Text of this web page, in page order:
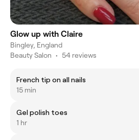
Glow up with Claire
Bingley, England
Beauty Salon • 54 reviews
French tip on all nails
15 min
Gel polish toes
1 hr